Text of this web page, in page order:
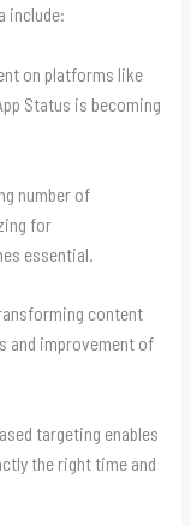
include:
on platforms like
Status is becoming
number of
for
essential.
content
and improvement of
targeting enables
the right time and